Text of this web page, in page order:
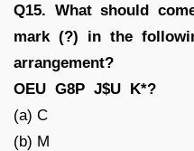
Q15. What should
mark (?) in the
arrangement?
OEU G8P J$U K*?
(a) C
(b) M